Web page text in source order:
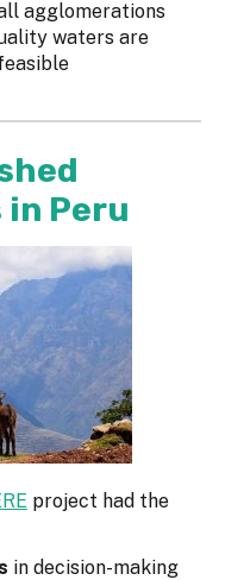
agglomerations
waters are
Peru
project had the
in decision-making